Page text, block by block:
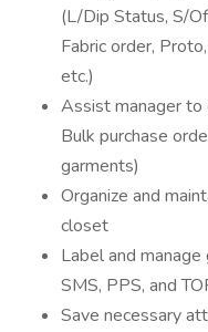
(L/Dip Status, S/
Fabric order,
etc.)
Assist manager to
Bulk purchase
garments)
Organize and
closet
Label and
SMS, PPS, and
Save necessary